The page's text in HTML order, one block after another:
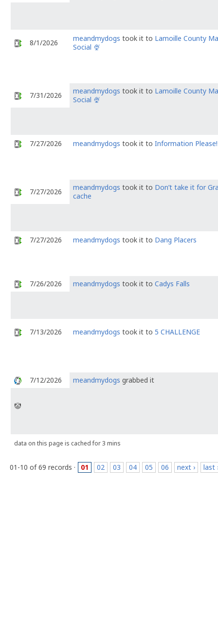
8/1/2026 meandmydogs took it to Lamoille County
Social 🍨
7/31/2026 meandmydogs took it to Lamoille County
Social 🍨
7/27/2026 meandmydogs took it to Information Please!
7/27/2026 meandmydogs took it to Don’t take it for
cache
7/27/2026 meandmydogs took it to Dang Placers
7/26/2026 meandmydogs took it to Cadys Falls
7/13/2026 meandmydogs took it to 5 CHALLENGE
7/12/2026 meandmydogs grabbed it
🤡
data on this page is cached for 3 mins
01-10 of 69 records · 01 02 03 04 05 06 next › last